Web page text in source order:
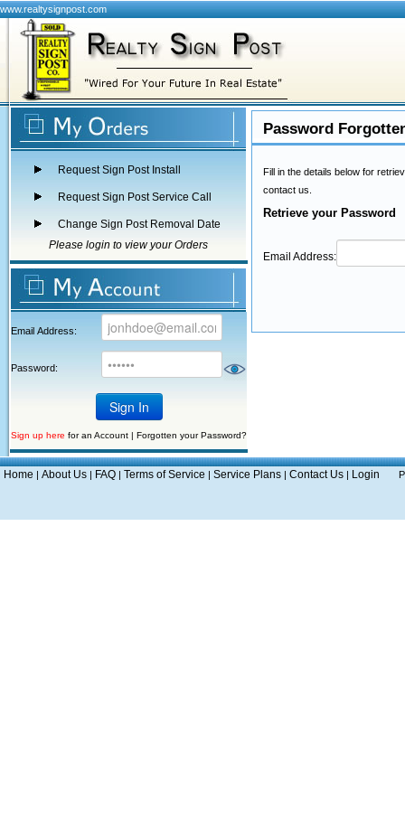
www.realtysignpost.com
Request Sign Post Install
Request Sign Post Service Call
Change Sign Post Removal Date
Please login to view your Orders
Email Address:
Password:
Sign up here for an Account | Forgotten your Password?
Password
Fill in the details below for
contact us.
Retrieve your Password
Email Address:
Home | About Us | FAQ | Terms of Service | Service Plans | Contact Us | Login